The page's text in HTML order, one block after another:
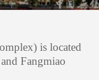
is located
Fangmiao